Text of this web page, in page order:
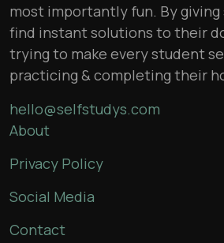
most importantly fun. By
find instant solutions to their
trying to make every student
practicing & completing their
hello@selfstudys.com
About
Privacy Policy
Social Media
Contact